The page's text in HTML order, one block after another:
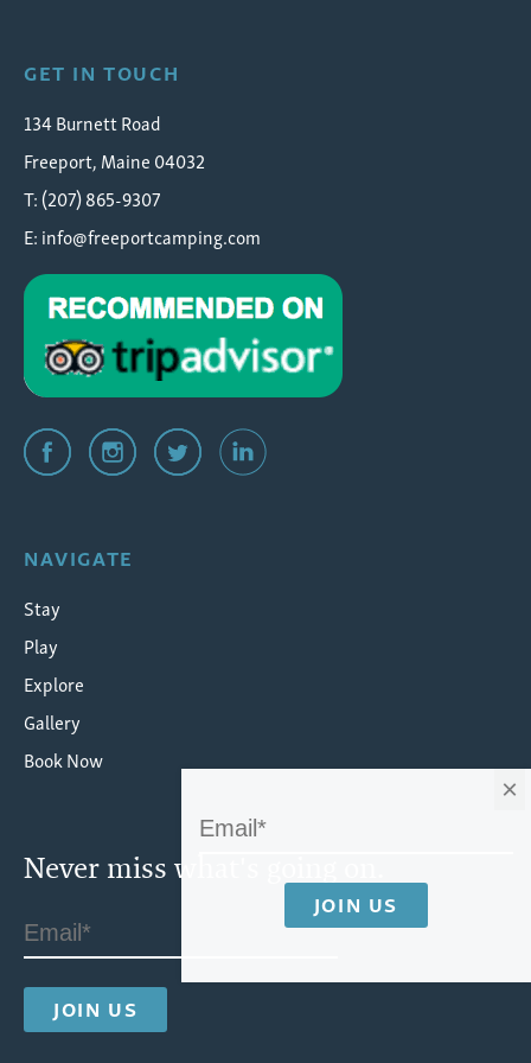
GET IN TOUCH
134 Burnett Road
Freeport, Maine 04032
T: (207) 865-9307
E:info@freeportcamping.com
NAVIGATE
Stay
Play
Explore
Gallery
Book Now
Never miss what's going on.
×